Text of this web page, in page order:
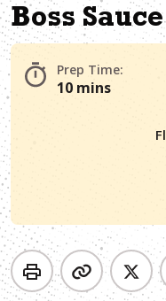
Boss
Prep Time:
10 mins